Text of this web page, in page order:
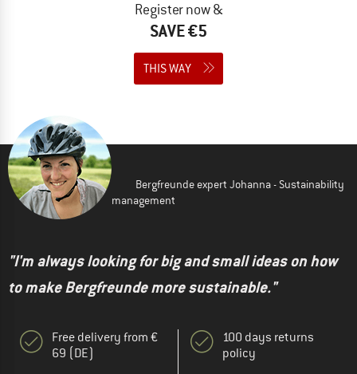
Register now &
SAVE €5
THIS WAY
Bergfreunde expert Johanna - Sustainability
management
"I'm always looking for big and small ideas on how
to make Bergfreunde more sustainable."
Free delivery from €
69 (DE)
100 days returns
policy